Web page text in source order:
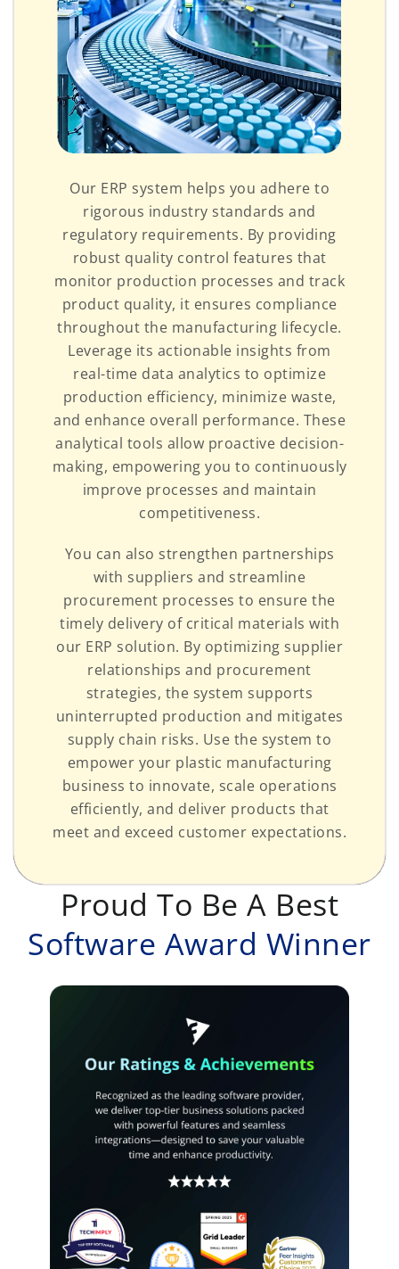
Our ERP system helps you adhere to
rigorous industry standards and
regulatory requirements. By providing
robust quality control features that
monitor production processes and track
product quality, it ensures compliance
throughout the manufacturing lifecycle.
Leverage its actionable insights from
real-time data analytics to optimize
production efficiency, minimize waste,
and enhance overall performance. These
analytical tools allow proactive decision-
making, empowering you to continuously
improve processes and maintain
competitiveness.
You can also strengthen partnerships
with suppliers and streamline
procurement processes to ensure the
timely delivery of critical materials with
our ERP solution. By optimizing supplier
relationships and procurement
strategies, the system supports
uninterrupted production and mitigates
supply chain risks. Use the system to
empower your plastic manufacturing
business to innovate, scale operations
efficiently, and deliver products that
meet and exceed customer expectations.
Proud To Be A Best
Software Award Winner